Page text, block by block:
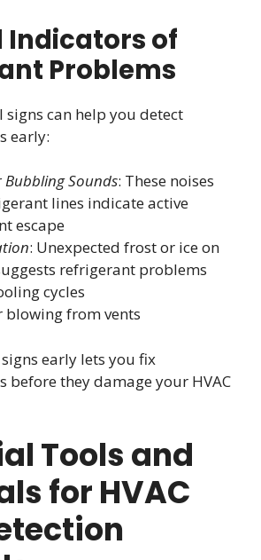
Indicators of
Problems
signs can help you detect
early:
Bubbling Sounds: These noises
lines indicate active
escape
: Unexpected frost or ice on
refrigerant problems
cycles
blowing from vents
early lets you fix
before they damage your HVAC
Tools and
for HVAC